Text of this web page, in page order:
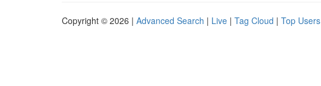
Copyright © 2026 | Advanced Search | Live | Tag Cloud | Top Users